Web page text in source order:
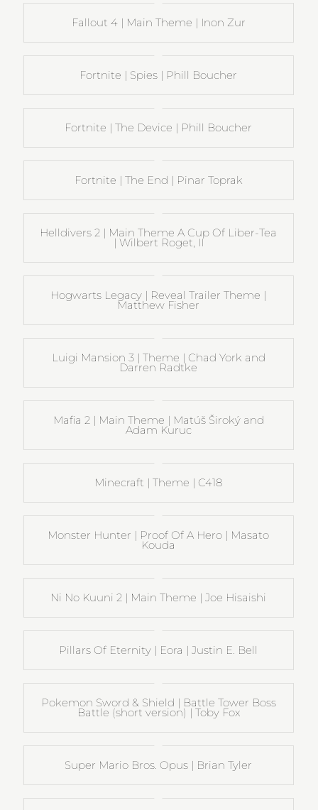
Fallout 4 | Main Theme | Inon Zur
Fortnite | Spies | Phill Boucher
Fortnite | The Device | Phill Boucher
Fortnite | The End | Pinar Toprak
Helldivers 2 | Main Theme A Cup Of Liber-Tea
| Wilbert Roget, II
Hogwarts Legacy | Reveal Trailer Theme |
Matthew Fisher
Luigi Mansion 3 | Theme | Chad York and
Darren Radtke
Mafia 2 | Main Theme | Matúš Široký and
Adam Kuruc
Minecraft | Theme | C418
Monster Hunter | Proof Of A Hero | Masato
Kouda
Ni No Kuuni 2 | Main Theme | Joe Hisaishi
Pillars Of Eternity | Eora | Justin E. Bell
Pokemon Sword & Shield | Battle Tower Boss
Battle (short version) | Toby Fox
Super Mario Bros. Opus | Brian Tyler